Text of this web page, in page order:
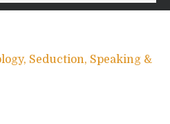
Seduction, Speaking &